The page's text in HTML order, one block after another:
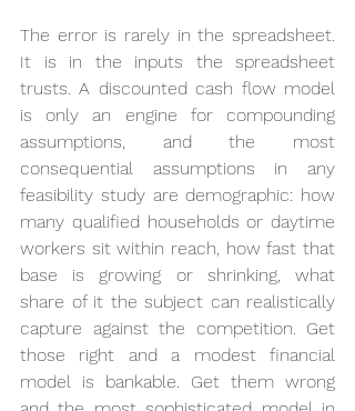
The error is rarely in the spreadsheet.
It is in the inputs the spreadsheet
trusts. A discounted cash flow model
is only an engine for compounding
assumptions, and the most
consequential assumptions in any
feasibility study are demographic: how
many qualified households or daytime
workers sit within reach, how fast that
base is growing or shrinking, what
share of it the subject can realistically
capture against the competition. Get
those right and a modest financial
model is bankable. Get them wrong